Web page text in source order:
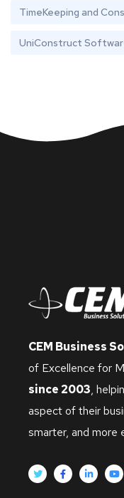
TimeKeeping and
UniConstruct
CEM Business
of Excellence for
since 2003,
aspect of their
smarter, and more